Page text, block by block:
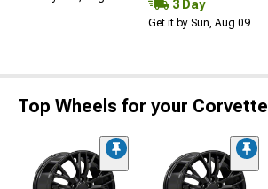
3 Day
Get it by Sun, Aug 09
Top Wheels for your Corvette